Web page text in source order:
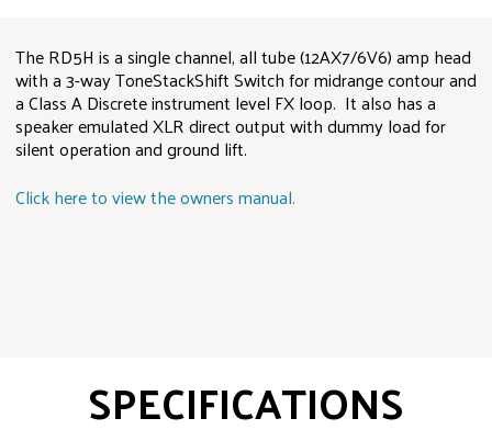
The RD5H is a single channel, all tube (12AX7/6V6) amp head
with a 3-way ToneStackShift Switch for midrange contour and
a Class A Discrete instrument level FX loop. It also has a
speaker emulated XLR direct output with dummy load for
silent operation and ground lift.
Click here to view the owners manual.
SPECIFICATIONS